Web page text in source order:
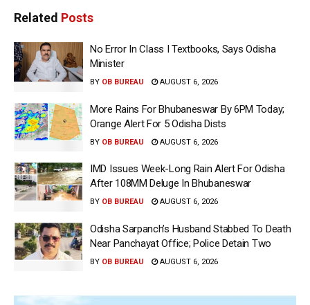
Related Posts
No Error In Class I Textbooks, Says Odisha
Minister
BY OB BUREAU AUGUST 6, 2026
More Rains For Bhubaneswar By 6PM Today;
Orange Alert For 5 Odisha Dists
BY OB BUREAU AUGUST 6, 2026
IMD Issues Week-Long Rain Alert For Odisha
After 108MM Deluge In Bhubaneswar
BY OB BUREAU AUGUST 6, 2026
Odisha Sarpanch’s Husband Stabbed To Death
Near Panchayat Office; Police Detain Two
BY OB BUREAU AUGUST 6, 2026